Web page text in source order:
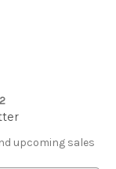
upcoming sales